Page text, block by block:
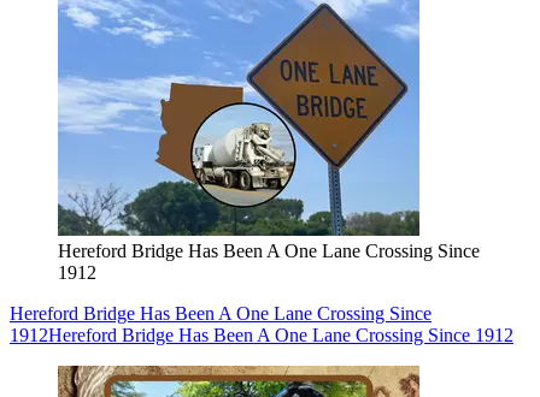
Hereford Bridge Has Been A One Lane Crossing Since
1912
Hereford Bridge Has Been A One Lane Crossing Since
1912Hereford Bridge Has Been A One Lane Crossing Since 1912